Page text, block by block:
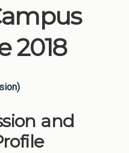
2018
and